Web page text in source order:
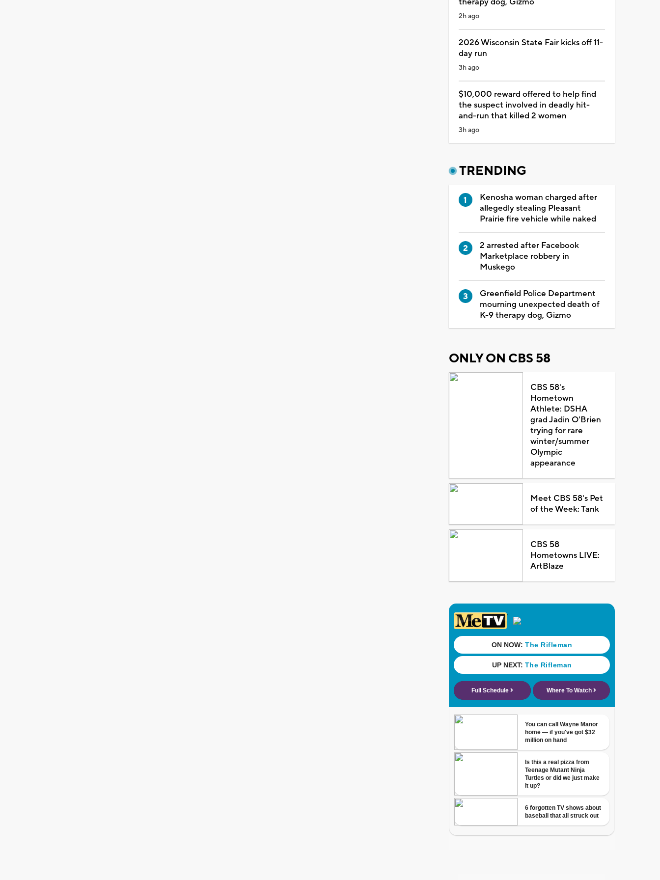
2h ago
2026 Wisconsin State Fair kicks off 11-
day run
3h ago
$10,000 reward offered to help find
the suspect involved in deadly hit-
and-run that killed 2 women
3h ago
TRENDING
Kenosha woman charged after
allegedly stealing Pleasant
Prairie fire vehicle while naked
2 arrested after Facebook
Marketplace robbery in
Muskego
Greenfield Police Department
mourning unexpected death of
K-9 therapy dog, Gizmo
ONLY ON CBS 58
CBS 58's
Hometown
Athlete: DSHA
grad Jadin O'Brien
trying for rare
winter/summer
Olympic
appearance
Meet CBS 58's Pet
of the Week: Tank
CBS 58
Hometowns LIVE:
ArtBlaze